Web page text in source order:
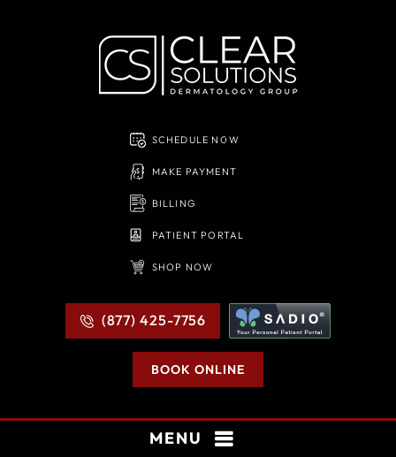
SCHEDULE NOW
MAKE PAYMENT
BILLING
PATIENT PORTAL
SHOP NOW
(877) 425-7756
BOOK ONLINE
MENU